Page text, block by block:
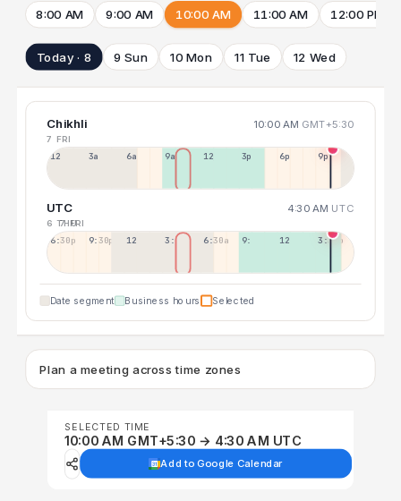
8:00 AM 9:00 AM 10:00 AM 11:00 AM 12:00 PM
Today · 8 9 Sun 10 Mon 11 Tue 12 Wed
Chikhli 10:00 AM GMT+5:30
7 FRI
12a 3a 6a 9a 12p 3p 6p 9p
UTC 4:30 AM UTC
6 THU
7 FRI
6:30p 9:30p 12:30p 3:30a 6:30a 9:30a 12:30p 3:30p
Date segment Business hours Selected
Plan a meeting across time zones
SELECTED TIME
10:00 AM GMT+5:30 → 4:30 AM UTC
Add to Google Calendar